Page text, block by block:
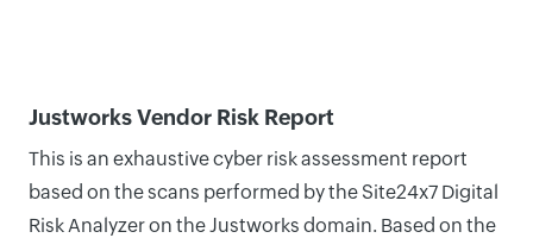
Justworks Vendor Risk Report
This is an exhaustive cyber risk assessment report
based on the scans performed by the Site24x7 Digital
Risk Analyzer on the Justworks domain. Based on the